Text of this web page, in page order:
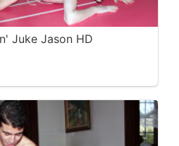
Juke Jason HD